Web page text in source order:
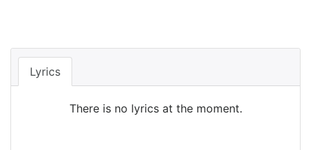
Lyrics
There is no lyrics at the moment.